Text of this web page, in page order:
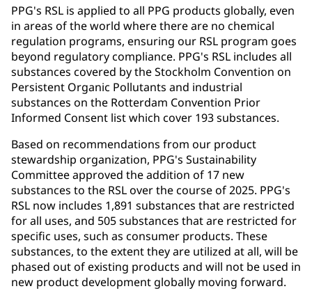
PPG's RSL is applied to all PPG products globally, even
in areas of the world where there are no chemical
regulation programs, ensuring our RSL program goes
beyond regulatory compliance. PPG's RSL includes all
substances covered by the Stockholm Convention on
Persistent Organic Pollutants and industrial
substances on the Rotterdam Convention Prior
Informed Consent list which cover 193 substances.
Based on recommendations from our product
stewardship organization, PPG's Sustainability
Committee approved the addition of 17 new
substances to the RSL over the course of 2025. PPG's
RSL now includes 1,891 substances that are restricted
for all uses, and 505 substances that are restricted for
specific uses, such as consumer products. These
substances, to the extent they are utilized at all, will be
phased out of existing products and will not be used in
new product development globally moving forward.